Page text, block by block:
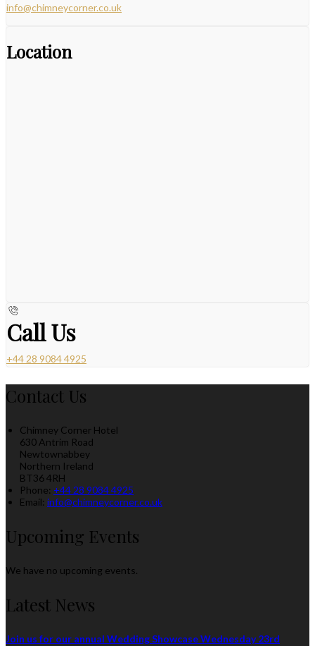
info@chimneycorner.co.uk
Location
Call Us
+44 28 9084 4925
Contact Us
Chimney Corner Hotel
630 Antrim Road
Newtownabbey
Northern Ireland
BT36 4RH
Phone: +44 28 9084 4925
Email: info@chimneycorner.co.uk
Upcoming Events
We have no upcoming events.
Latest News
Join us for our annual Wedding Showcase Wednesday 23rd